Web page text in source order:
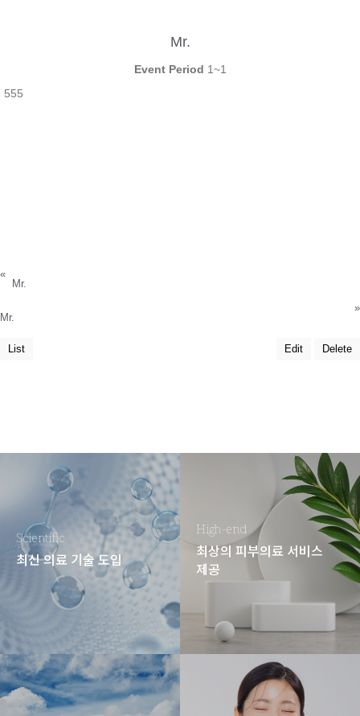
Mr.
Event Period 1~1
555
«
Mr.
Mr.
»
List Edit Delete
Scientific
최신 의료 기술 도입
High-end
최상의 피부의료 서비스
제공